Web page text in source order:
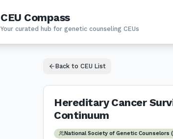
CEU Compass
Your curated hub for genetic counseling CEUs
Back to CEU List
Hereditary Cancer
Continuum
National Society of Genetic Counselors